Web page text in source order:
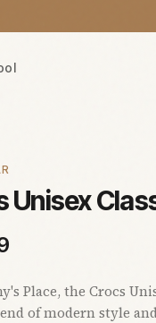
Unisex
Place, the Crocs
of modern style